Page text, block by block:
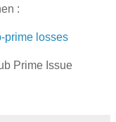
:
prime losses
Prime Issue